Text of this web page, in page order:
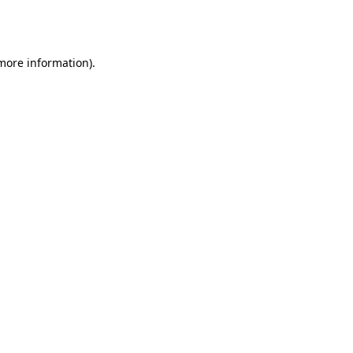
information).